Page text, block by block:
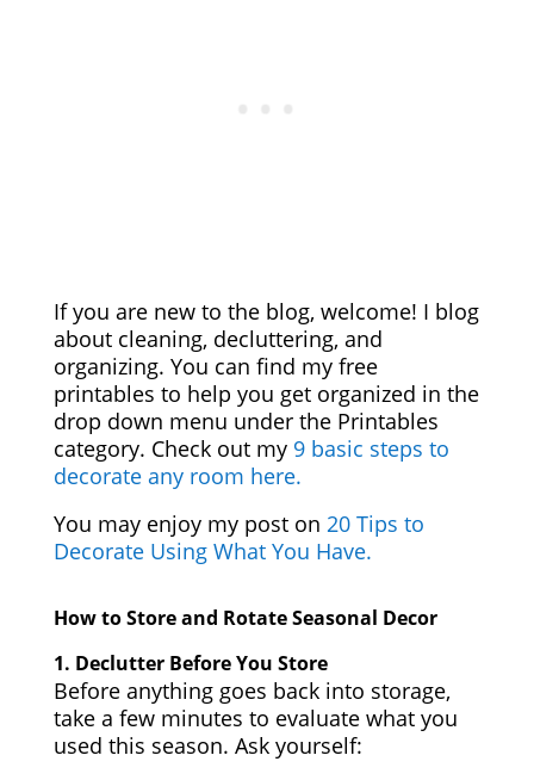
If you are new to the blog, welcome! I blog
about cleaning, decluttering, and
organizing. You can find my free
printables to help you get organized in the
drop down menu under the Printables
category. Check out my9 basic steps to
decorate any room here.
You may enjoy my post on 20 Tips to
Decorate Using What You Have.
How to Store and Rotate Seasonal Decor
1. Declutter Before You Store
Before anything goes back into storage,
take a few minutes to evaluate what you
used this season. Ask yourself: